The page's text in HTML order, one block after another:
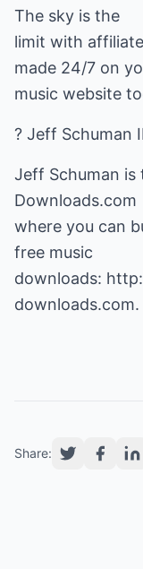
The sky is the
limit with
made 24/7 on
music website
? Jeff Schuman
Jeff Schuman
Downloads.com
where you can
free music
downloads:
downloads.com.
Share: